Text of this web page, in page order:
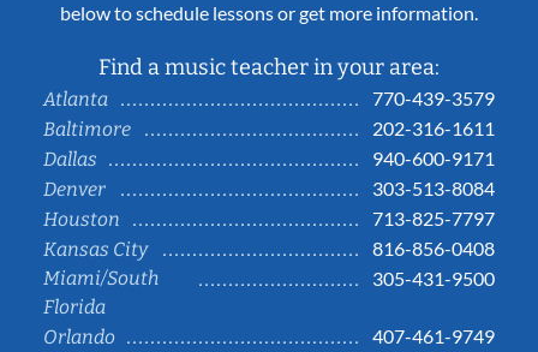
below to schedule lessons or get more information.
Find a music teacher in your area:
Atlanta
770-439-3579
Baltimore
202-316-1611
Dallas
940-600-9171
Denver
303-513-8084
Houston
713-825-7797
Kansas City
816-856-0408
Miami/South
Florida
305-431-9500
Orlando 407-461-9749